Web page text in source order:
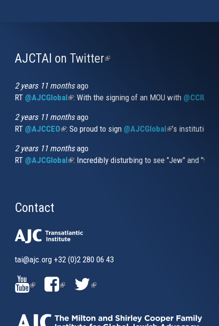
AJCTAI on Twitter(link
2 years 11 monthsago
RT @AJCGlobal(link is external)
: With the signing of an MOU with
2 years 11 monthsago
RT @AJCCEO(link is external)
: So proud to sign @AJCGlobal(link is
’s
2 years 11 monthsago
RT @AJCGlobal(link is external)
: Incredibly disturbing to see "Jew" and
Contact
tai@ajc.org +32 (0)2 280 06 43
(LINK
IS
(LINK
IS
(LINK